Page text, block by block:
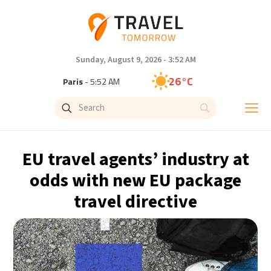
Sunday, August 9, 2026 - 3:52 AM
Paris- 5:52 AM 26°C
Brussels- 5:52 AM
Singapore - 11:52 AM 30°C
Bangkok- 10:52 AM 28°C
Cape Town- 5:52 AM 19°C
Buenos Aires- 12:52 AM 8°C
EU travel agents’ industry at
odds with new EU package
travel directive